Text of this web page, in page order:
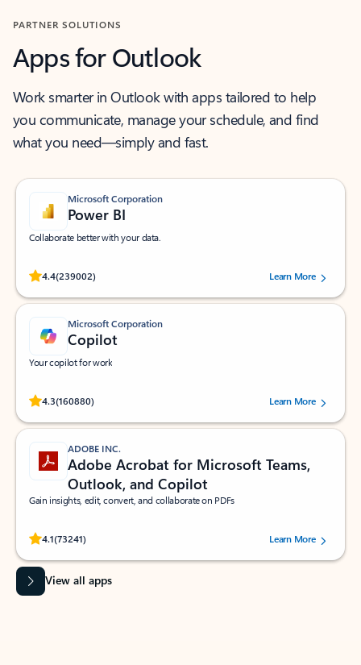
PARTNER SOLUTIONS
Apps for Outlook
Work smarter in Outlook with apps tailored to help
you communicate, manage your schedule, and find
what you need—simply and fast.
Microsoft Corporation
Power BI
Collaborate better with your data.
4.4(239002)
Rated (#=ratingAverage#) stars out of 5 stars, by 239002 users.
Learn More
Microsoft Corporation
Copilot
Your copilot for work
4.3(160880)
Rated (#=ratingAverage#) stars out of 5 stars, by 160880 users.Learn More
ADOBE INC.
Adobe Acrobat for Microsoft Teams,
Outlook, and Copilot
Gain insights, edit, convert, and collaborate on PDFs
4.1(73241)
Rated (#=ratingAverage#) stars out of 5 stars, by 73241 users.Learn More
View all apps